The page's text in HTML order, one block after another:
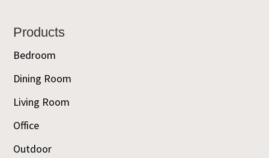
Footer
Products
Bedroom
Dining Room
Living Room
Office
Outdoor